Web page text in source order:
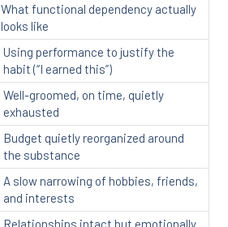
What functional dependency actually
looks like
Using performance to justify the
habit (“I earned this”)
Well-groomed, on time, quietly
exhausted
Budget quietly reorganized around
the substance
A slow narrowing of hobbies, friends,
and interests
Relationships intact but emotionally